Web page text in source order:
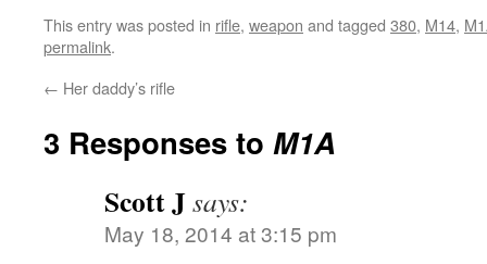
This entry was posted in rifle, weapon and tagged 380, M14,
permalink.
← Her daddy’s rifle
3 Responses to M1A
Scott Jsays:
May 18, 2014 at 3:15 pm